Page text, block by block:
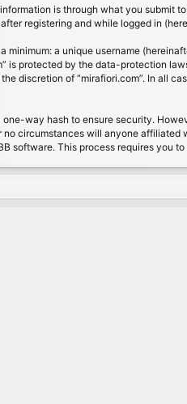
is through what you submit
registering and while logged in
minimum: a unique username
is protected by the data-protection
discretion of “mirafiori.com”. In all
one-way hash to ensure security.
circumstances will anyone affiliated
software. This process requires you